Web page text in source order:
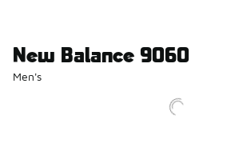
New Balance 9060
Men's